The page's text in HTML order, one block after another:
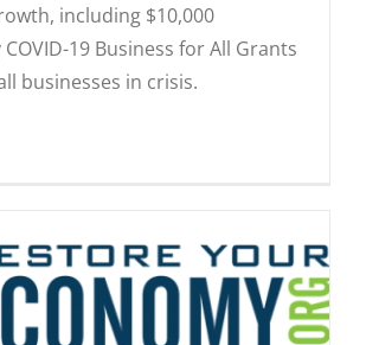
including $10,000
19 Business for All Grants
businesses in crisis.